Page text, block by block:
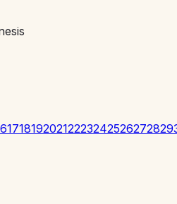
17181920212223242526272829